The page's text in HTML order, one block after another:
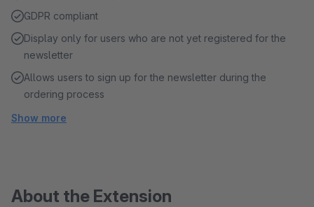
GDPR compliant
Display only for users who are not yet registered for the
newsletter
Allows users to sign up for the newsletter during the
ordering process
Show more
About the Extension